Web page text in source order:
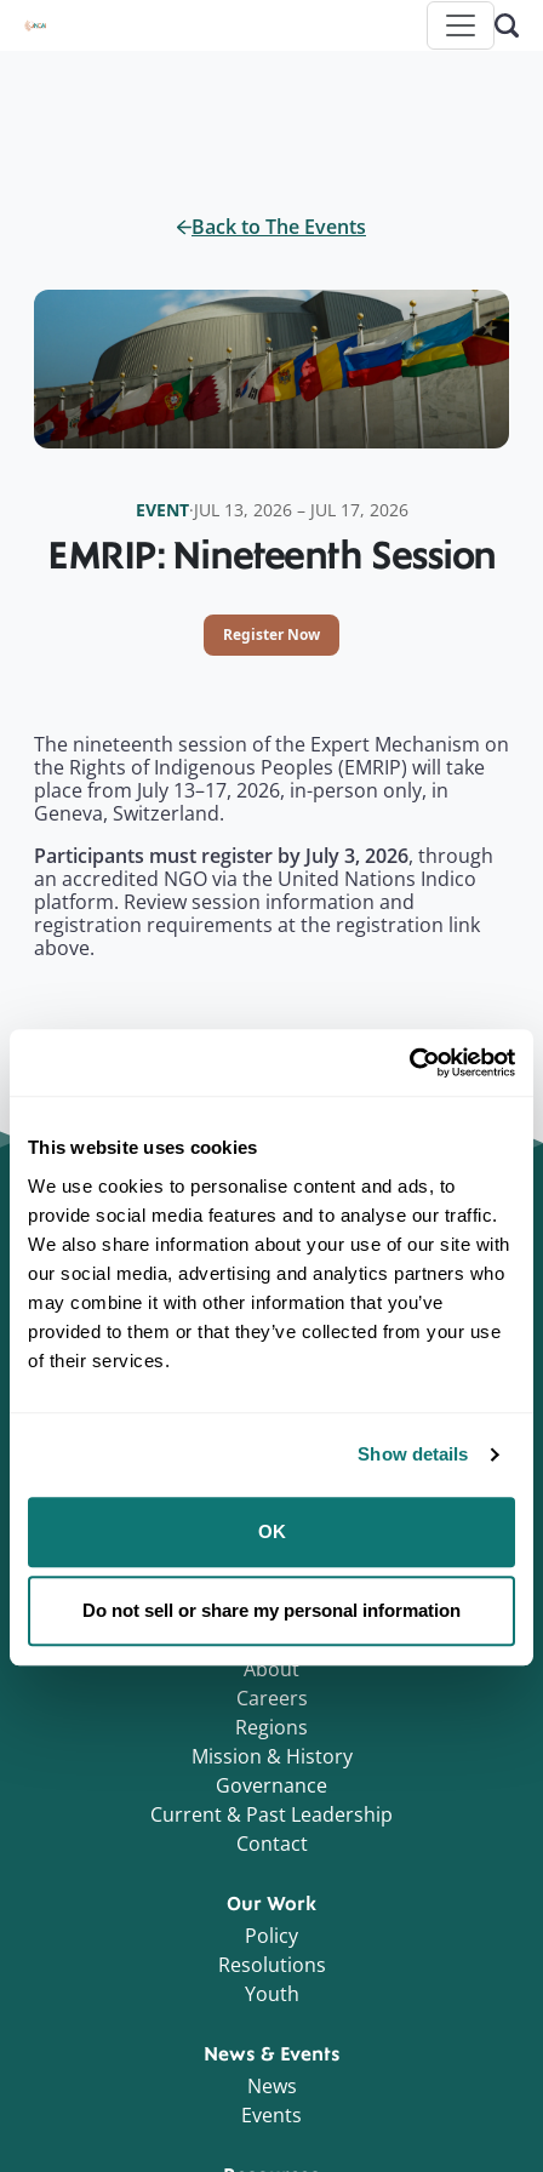
This website uses cookies
We use cookies to personalise content and ads, to
provide social media features and to analyse our traffic.
We also share information about your use of our site with
our social media, advertising and analytics partners who
may combine it with other information that you’ve
provided to them or that they’ve collected from your use
of their services.
Show details
OK
Do not sell or share my personal information
Back to The Events
EVENT·JUL 13, 2026 – JUL 17, 2026
EMRIP: Nineteenth Session
Register Now
The nineteenth session of the Expert Mechanism on
the Rights of Indigenous Peoples (EMRIP) will take
place from July 13–17, 2026, in-person only, in
Geneva, Switzerland.
Participants must register by July 3, 2026, through
an accredited NGO via the United Nations Indico
platform. Review session information and
registration requirements at the registration link
above.
About
Careers
Regions
Mission & History
Governance
Current & Past Leadership
Contact
Our Work
Policy
Resolutions
Youth
News & Events
News
Events